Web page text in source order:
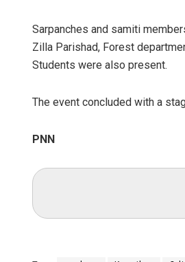
Sarpanches and samiti
Zilla Parishad, Forest
Students were also present.
The event concluded with a
PNN